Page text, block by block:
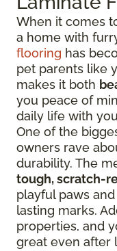
When it comes
a home with
flooring has
pet parents like
makes it both
you peace of
daily life with
One of the
owners rave
durability. The
tough, scratch-
playful paws
lasting marks.
properties, and
great even after